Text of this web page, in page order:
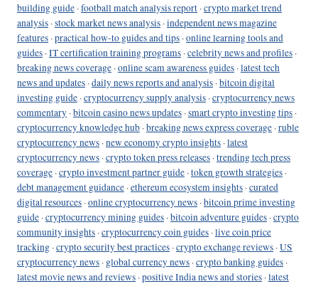
building guide ·football match analysis report ·crypto market trend
analysis ·stock market news analysis ·independent news magazine
features ·practical how-to guides and tips ·online learning tools and
guides ·IT certification training programs ·celebrity news and profiles ·
breaking news coverage ·online scam awareness guides ·latest tech
news and updates ·daily news reports and analysis ·bitcoin digital
investing guide ·cryptocurrency supply analysis ·cryptocurrency news
commentary ·bitcoin casino news updates ·smart crypto investing tips ·
cryptocurrency knowledge hub ·breaking news express coverage ·ruble
cryptocurrency news ·new economy crypto insights ·latest
cryptocurrency news ·crypto token press releases ·trending tech press
coverage ·crypto investment partner guide ·token growth strategies ·
debt management guidance ·ethereum ecosystem insights ·curated
digital resources ·online cryptocurrency news ·bitcoin prime investing
guide ·cryptocurrency mining guides ·bitcoin adventure guides ·crypto
community insights ·cryptocurrency coin guides ·live coin price
tracking ·crypto security best practices ·crypto exchange reviews ·US
cryptocurrency news · global currency news ·crypto banking guides ·
latest movie news and reviews ·positive India news and stories ·latest